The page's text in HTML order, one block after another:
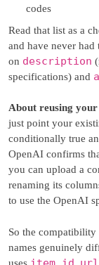
codes
Read that list as a
and have never had
on description
specifications) and
About reusing your
just point your
conditionally true
OpenAI confirms
you can upload a
renaming its
to use the OpenAI
So the
names genuinely